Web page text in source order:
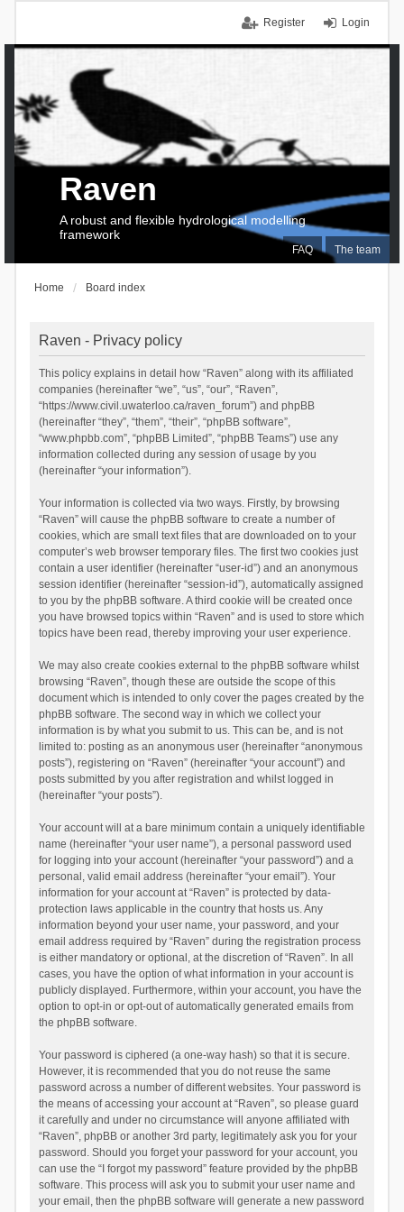
Login
Register
FAQ The team
Raven
A robust and flexible hydrological modelling
framework
Home Board index
Raven - Privacy policy
This policy explains in detail how “Raven” along with its affiliated
companies (hereinafter “we”, “us”, “our”, “Raven”,
“https://www.civil.uwaterloo.ca/raven_forum”) and phpBB
(hereinafter “they”, “them”, “their”, “phpBB software”,
“www.phpbb.com”, “phpBB Limited”, “phpBB Teams”) use any
information collected during any session of usage by you
(hereinafter “your information”).
Your information is collected via two ways. Firstly, by browsing
“Raven” will cause the phpBB software to create a number of
cookies, which are small text files that are downloaded on to your
computer’s web browser temporary files. The first two cookies just
contain a user identifier (hereinafter “user-id”) and an anonymous
session identifier (hereinafter “session-id”), automatically assigned
to you by the phpBB software. A third cookie will be created once
you have browsed topics within “Raven” and is used to store which
topics have been read, thereby improving your user experience.
We may also create cookies external to the phpBB software whilst
browsing “Raven”, though these are outside the scope of this
document which is intended to only cover the pages created by the
phpBB software. The second way in which we collect your
information is by what you submit to us. This can be, and is not
limited to: posting as an anonymous user (hereinafter “anonymous
posts”), registering on “Raven” (hereinafter “your account”) and
posts submitted by you after registration and whilst logged in
(hereinafter “your posts”).
Your account will at a bare minimum contain a uniquely identifiable
name (hereinafter “your user name”), a personal password used
for logging into your account (hereinafter “your password”) and a
personal, valid email address (hereinafter “your email”). Your
information for your account at “Raven” is protected by data-
protection laws applicable in the country that hosts us. Any
information beyond your user name, your password, and your
email address required by “Raven” during the registration process
is either mandatory or optional, at the discretion of “Raven”. In all
cases, you have the option of what information in your account is
publicly displayed. Furthermore, within your account, you have the
option to opt-in or opt-out of automatically generated emails from
the phpBB software.
Your password is ciphered (a one-way hash) so that it is secure.
However, it is recommended that you do not reuse the same
password across a number of different websites. Your password is
the means of accessing your account at “Raven”, so please guard
it carefully and under no circumstance will anyone affiliated with
“Raven”, phpBB or another 3rd party, legitimately ask you for your
password. Should you forget your password for your account, you
can use the “I forgot my password” feature provided by the phpBB
software. This process will ask you to submit your user name and
your email, then the phpBB software will generate a new password